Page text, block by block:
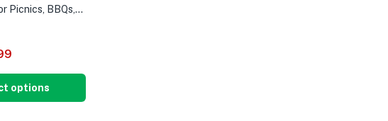
Picnics, BBQs,
options